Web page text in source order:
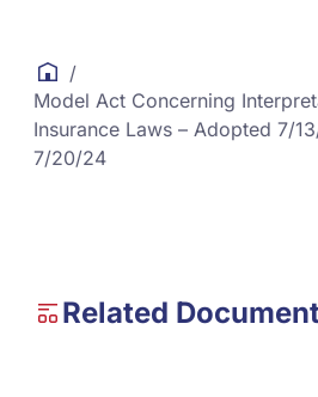
/
Model Act Concerning
Insurance Laws – Adopted 7/
7/20/24
Related